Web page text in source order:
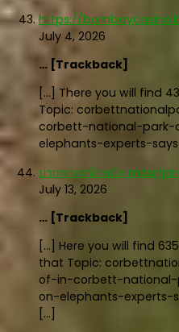
https://
July 4, 2026
… [Trackback]
[…] There you will find
Topic:
corbett-national-
elephants-experts-
ปากกาลดน้ําหนัก
July 13, 2026
… [Trackback]
[…] Here you will find
that Topic:
of-in-corbett-
on-elephants-experts-
[…]